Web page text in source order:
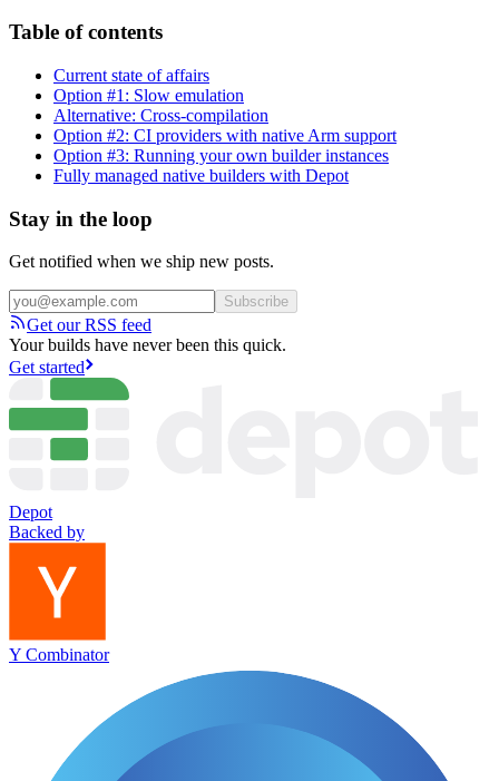
Table of contents
Current state of affairs
Option #1: Slow emulation
Alternative: Cross-compilation
Option #2: CI providers with native Arm support
Option #3: Running your own builder instances
Fully managed native builders with Depot
Stay in the loop
Get notified when we ship new posts.
Subscribe
Get our RSS feed
Your builds have never been this quick.
Get started
Depot
Backed by
Y Combinator